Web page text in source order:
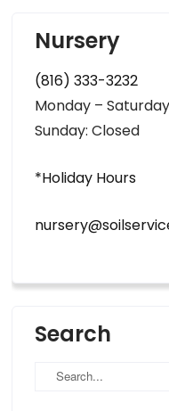
Nursery
(816) 333-3232
Monday –
Sunday: Closed
*Holiday Hours
Search